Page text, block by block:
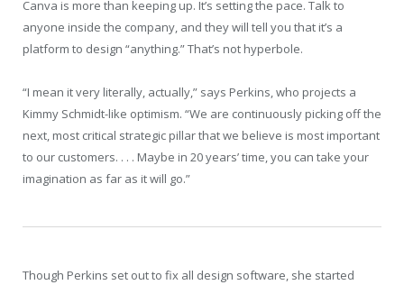
Canva is more than keeping up. It’s setting the pace. Talk to
anyone inside the company, and they will tell you that it’s a
platform to design “anything.” That’s not hyperbole.
“I mean it very literally, actually,” says Perkins, who pro­jects a
Kimmy Schmidt-like optimism. “We are continuously picking off the
next, most critical strategic pillar that we believe is most important
to our customers. . . . Maybe in 20 years’ time, you can take your
imagination as far as it will go.”
Though Perkins set out to fix all design software, she started